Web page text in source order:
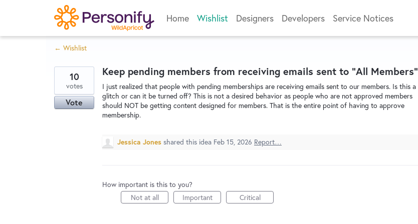
content
Home Wishlist Designers Developers Service Notices
← Wishlist
Keep pending members from receiving emails sent to "All Members"
I just realized that people with pending memberships are receiving emails sent to our members. Is this a
glitch or can it be turned off? This is not a desired behavior as people who are not approved members
should NOT be getting content designed for members. That is the entire point of having to approve
membership.
10
votes
Vote
Jessica Jones shared this idea Feb 15, 2026 Report…
How important is this to you?
Not at all
Important Critical